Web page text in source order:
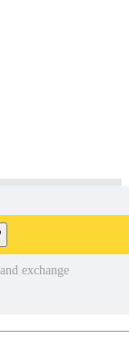
exchange